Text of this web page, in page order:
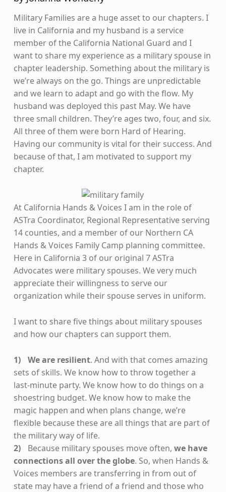
Military Families are a huge asset to our chapters. I
live in California and my husband is a service
member of the California National Guard and I
want to share my experience as a military spouse in
chapter leadership. Something about the military is
we’re always on the go. Things are unpredictable
and we learn to adapt and go with the flow. My
husband was deployed this past May. We have
three small children. They’re ages two, four, and six.
All three of them were born Hard of Hearing.
Having our community is vital for their success. And
because of that, I am motivated to support my
chapter.
At California Hands & Voices I am in the role of
ASTra Coordinator, Regional Representative serving
14 counties, and a member of our Northern CA
Hands & Voices Family Camp planning committee.
Here in California 3 of our original 7 ASTra
Advocates were military spouses. We very much
appreciate their willingness to serve our
organization while their spouse serves in uniform.
I want to share five things about military spouses
and how our chapters can support them.
We are resilient. And with that comes amazing
sets of skills. We know how to throw together a
last-minute party. We know how to do things on a
shoestring budget. We know how to make the
magic happen and when plans change, we’re
flexible because these are all things that are part of
the military way of life.
Because military spouses move often, we have
connections all over the globe. So, when Hands &
Voices members are transferring in from out of
state may have a friend of a friend and those who